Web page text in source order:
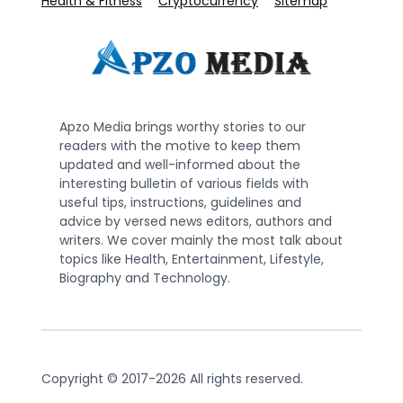
Apzo Media brings worthy stories to our
readers with the motive to keep them
updated and well-informed about the
interesting bulletin of various fields with
useful tips, instructions, guidelines and
advice by versed news editors, authors and
writers. We cover mainly the most talk about
topics like Health, Entertainment, Lifestyle,
Biography and Technology.
Copyright © 2017-2026 All rights reserved.